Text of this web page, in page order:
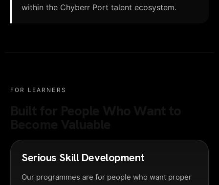
within the Chyberr Port talent ecosystem.
FOR LEARNERS
Serious Skill Development
Our programmes are for people who want proper